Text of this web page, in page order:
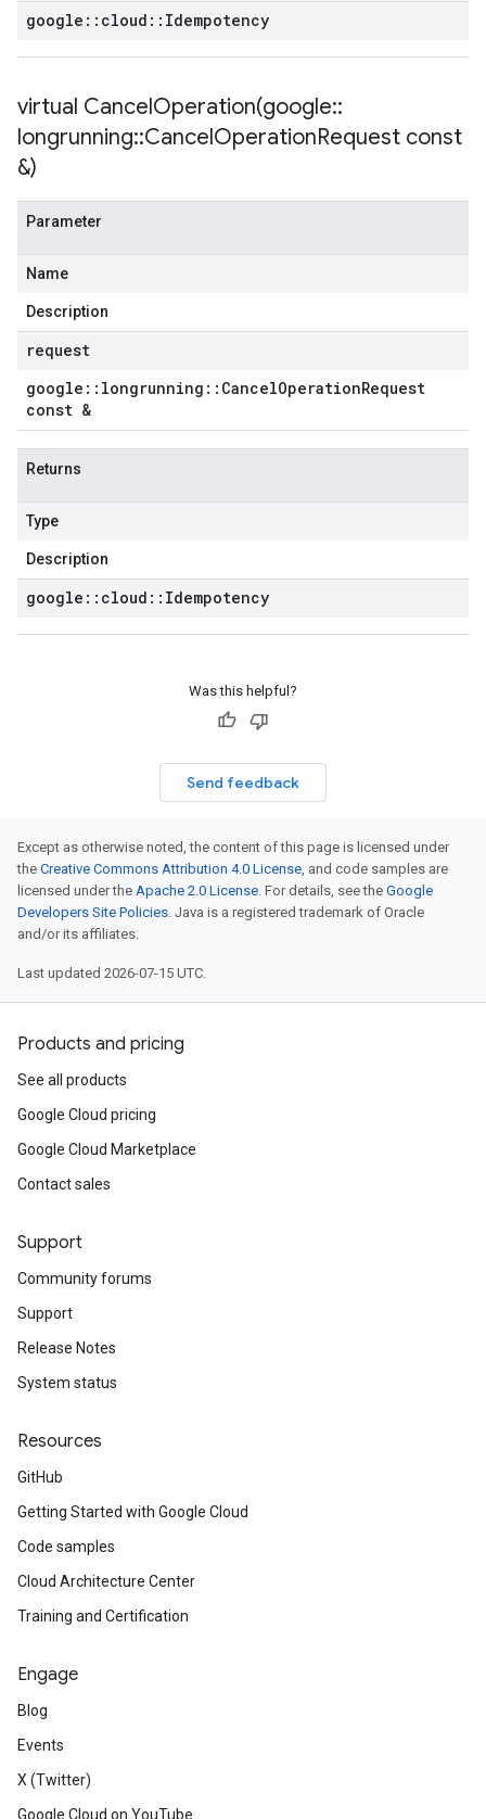
google :: cloud :: Idempotency
virtual CancelOperation(google::
longrunning::CancelOperationRequest const
&)
Parameter
Name
Description
request
google :: longrunning :: CancelOperationRequest
const &
Returns
Type
Description
google :: cloud :: Idempotency
Was this helpful?
Send feedback
Except as otherwise noted, the content of this page is licensed under
the Creative Commons Attribution 4.0 License, and code samples are
licensed under the Apache 2.0 License. For details, see the Google
Developers Site Policies. Java is a registered trademark of Oracle
and/or its affiliates.
Last updated 2026-07-15 UTC.
Products and pricing
See all products
Google Cloud pricing
Google Cloud Marketplace
Contact sales
Support
Community forums
Support
Release Notes
System status
Resources
GitHub
Getting Started with Google Cloud
Code samples
Cloud Architecture Center
Training and Certification
Engage
Blog
Events
X (Twitter)
Google Cloud on YouTube